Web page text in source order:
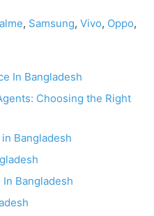
, Samsung, Vivo, Oppo,
In Bangladesh
Choosing the Right
Bangladesh
Bangladesh